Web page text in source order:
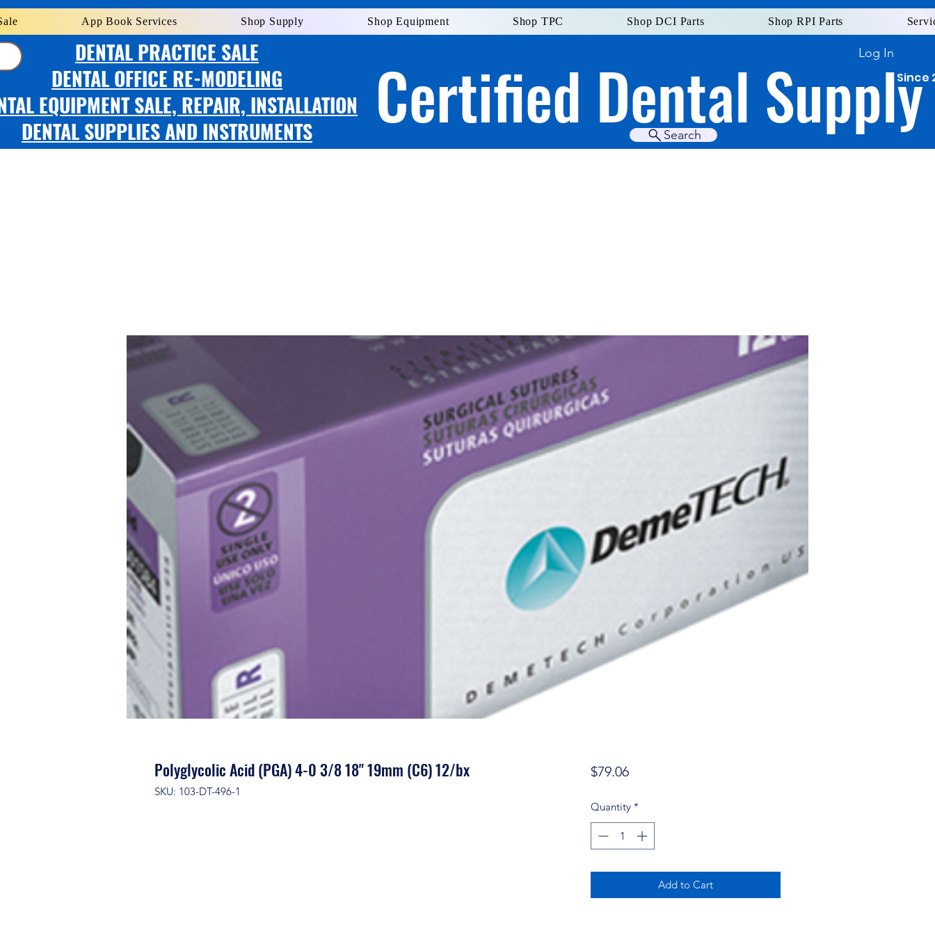
Log In
App Book Services Shop Supply Shop Equipment Shop TPC Shop DCI Parts Shop RPI Parts
DENTAL PRACTICE SALE
DENTAL OFFICE RE-MODELING
EQUIPMENT SALE, REPAIR, INSTALLATION
DENTAL SUPPLIES AND INSTRUMENTS
Certified Dental Supply
Since
Search
Polyglycolic Acid (PGA) 4-0 3/8 18" 19mm (C6) 12/bx
SKU: 103-DT-496-1
$79.06Price
Quantity *
Add to Cart